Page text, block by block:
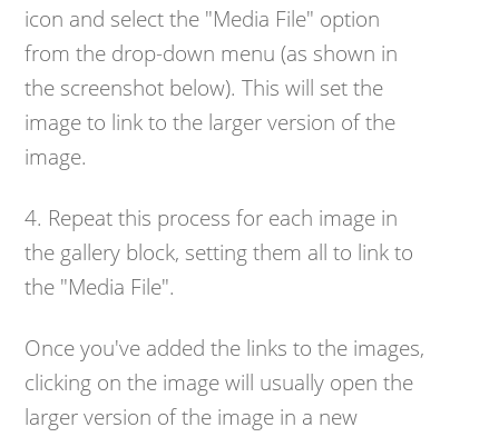
icon and select the "Media File" option
from the drop-down menu (as shown in
the screenshot below). This will set the
image to link to the larger version of the
image.
4. Repeat this process for each image in
the gallery block, setting them all to link to
the "Media File".
Once you've added the links to the images,
clicking on the image will usually open the
larger version of the image in a new